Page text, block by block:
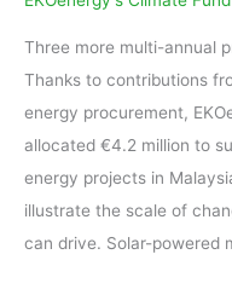
Three more multi-annual
Thanks to contributions
energy procurement,
allocated €4.2 million to
energy projects in
illustrate the scale of
can drive. Solar-powered
projects
in
Malaysia,
Malawi,
and
Nepal